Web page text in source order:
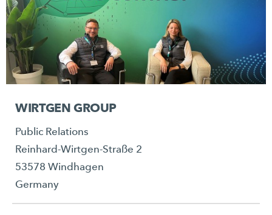
WIRTGEN GROUP
Public Relations
Reinhard-Wirtgen-Straße 2
53578 Windhagen
Germany